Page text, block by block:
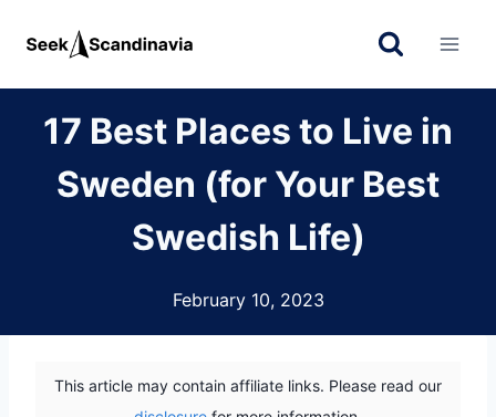
17 Best Places to Live in
Sweden (for Your Best
Swedish Life)
February 10, 2023
This article may contain affiliate links. Please read our